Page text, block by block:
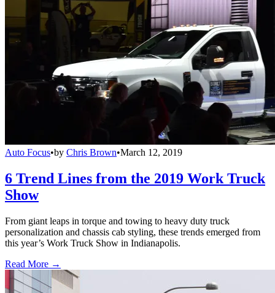
Auto Focus•by Chris Brown•March 12, 2019
6 Trend Lines from the 2019 Work Truck
Show
From giant leaps in torque and towing to heavy duty truck
personalization and chassis cab styling, these trends emerged from
this year’s Work Truck Show in Indianapolis.
Read More →